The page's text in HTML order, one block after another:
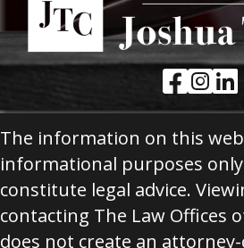
Facebook
The information on this
informational purposes
constitute legal advice.
contacting The Law Offices
does not create an